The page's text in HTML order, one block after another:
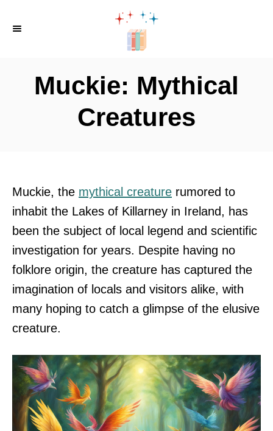
Muckie: Mythical
Creatures
Muckie, the mythical creature rumored to
inhabit the Lakes of Killarney in Ireland, has
been the subject of local legend and scientific
investigation for years. Despite having no
folklore origin, the creature has captured the
imagination of locals and visitors alike, with
many hoping to catch a glimpse of the elusive
creature.